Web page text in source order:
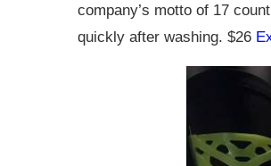
company’s motto of 17
quickly after washing. $26